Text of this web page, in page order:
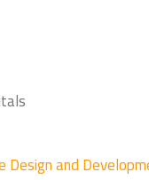
Design and